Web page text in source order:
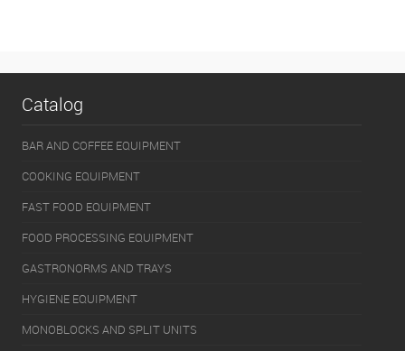
Catalog
BAR AND COFFEE EQUIPMENT
COOKING EQUIPMENT
FAST FOOD EQUIPMENT
FOOD PROCESSING EQUIPMENT
GASTRONORMS AND TRAYS
HYGIENE EQUIPMENT
MONOBLOCKS AND SPLIT UNITS